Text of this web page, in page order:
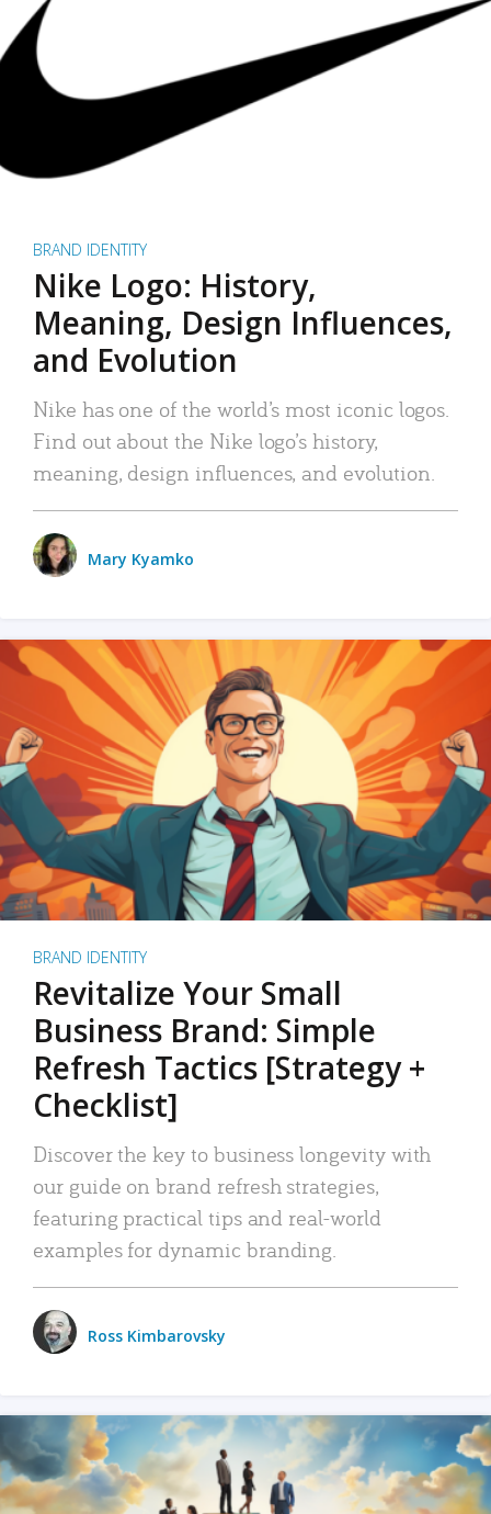
BRAND IDENTITY
Nike Logo: History,
Meaning, Design Influences,
and Evolution
Nike has one of the world’s most iconic logos.
Find out about the Nike logo’s history,
meaning, design influences, and evolution.
Mary Kyamko
BRAND IDENTITY
Revitalize Your Small
Business Brand: Simple
Refresh Tactics [Strategy +
Checklist]
Discover the key to business longevity with
our guide on brand refresh strategies,
featuring practical tips and real-world
examples for dynamic branding.
Ross Kimbarovsky